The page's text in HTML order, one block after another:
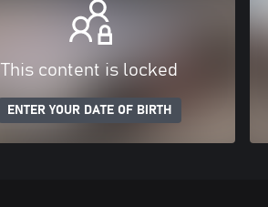
This content is locked
ENTER YOUR DATE OF BIRTH